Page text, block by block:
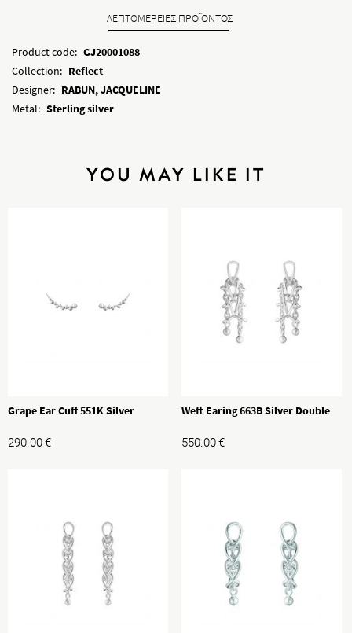
ΛΕΠΤΟΜΕΡΕΙΕΣ ΠΡΟΪΟΝΤΟΣ
Product code: GJ20001088
Collection: Reflect
Designer: RABUN, JACQUELINE
Metal: Sterling silver
YOU MAY LIKE IT
Grape Ear Cuff 551K Silver
290.00€
Weft Earing 663B Silver Double
550.00€